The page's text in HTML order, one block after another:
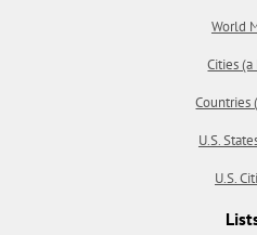
World
Cities (a
Countries
U.S.
U.S.